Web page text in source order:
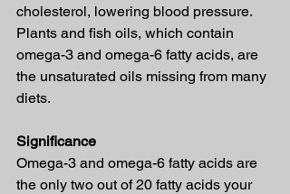
cholesterol, lowering blood pressure.
Plants and fish oils, which contain
omega-3 and omega-6 fatty acids, are
the unsaturated oils missing from many
diets.
Significance
Omega-3 and omega-6 fatty acids are
the only two out of 20 fatty acids your